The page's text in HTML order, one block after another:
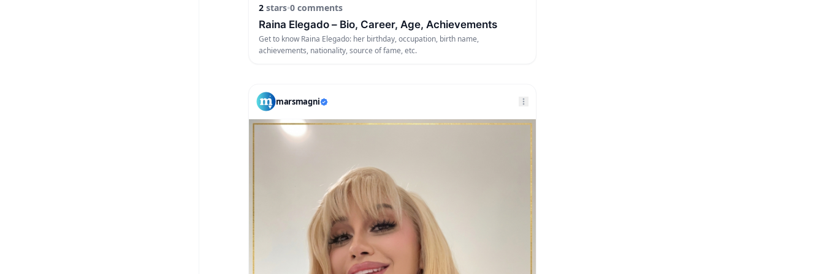
2 stars•0 comments
Raina Elegado – Bio, Career, Age, Achievements
Get to know Raina Elegado: her birthday, occupation, birth name,
achievements, nationality, source of fame, etc.
marsmagni